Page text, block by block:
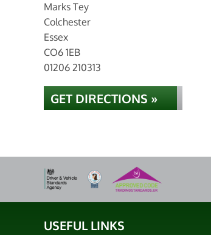
Marks Tey
Colchester
Essex
CO6 1EB
01206 210313
GET DIRECTIONS »
USEFUL LINKS